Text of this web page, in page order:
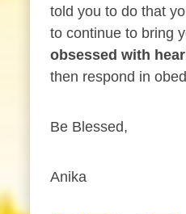
told you to do that
to continue to bring
obsessed with
then respond in
Be Blessed,
Anika